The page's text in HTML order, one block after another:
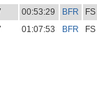
00:53:29 BFR
FS
01:07:53 BFR FS